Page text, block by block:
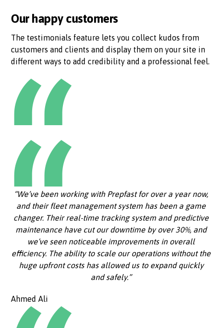
Our happy customers
The testimonials feature lets you collect kudos from
customers and clients and display them on your site in
different ways to add credibility and a professional feel.
“We’ve been working with Prepfast for over a year now,
and their fleet management system has been a game
changer. Their real-time tracking system and predictive
maintenance have cut our downtime by over 30%, and
we’ve seen noticeable improvements in overall
efficiency. The ability to scale our operations without the
huge upfront costs has allowed us to expand quickly
and safely.”
Ahmed Ali